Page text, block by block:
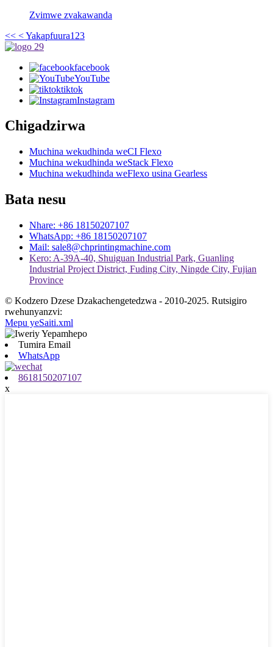
Zvimwe zvakawanda
<< < Yakapfuura1 23
facebook
YouTube
tiktok
Instagram
Chigadzirwa
Muchina wekudhinda weCI Flexo
Muchina wekudhinda weStack Flexo
Muchina wekudhinda weFlexo usina Gearless
Bata nesu
Nhare: +86 18150207107
WhatsApp: +86 18150207107
Mail: sale8@chprintingmachine.com
Kero: A-39A-40, Shuiguan Industrial Park, Guanling
Industrial Project District, Fuding City, Ningde City, Fujian
Province
© Kodzero Dzese Dzakachengetedzwa - 2010-2025. Rutsigiro
rwehunyanzvi:
Mepu yeSaiti.xml
Tumira Email
WhatsApp
8618150207107
x